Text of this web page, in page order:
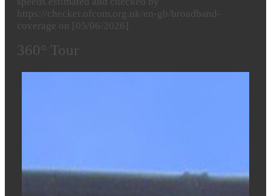
https://checker.ofcom.org.uk/en-gb/broadband-
coverage on [05/06/2026]
360° Tour